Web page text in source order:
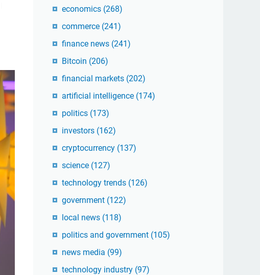
economics (268)
commerce (241)
finance news (241)
Bitcoin (206)
financial markets (202)
artificial intelligence (174)
politics (173)
investors (162)
cryptocurrency (137)
science (127)
technology trends (126)
government (122)
local news (118)
politics and government (105)
news media (99)
technology industry (97)